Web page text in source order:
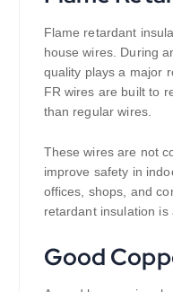
Flame retardant
house wires. During
quality plays a major
FR wires are built to
than regular wires.
These wires are not
improve safety in
offices, shops, and
retardant insulation is
Good